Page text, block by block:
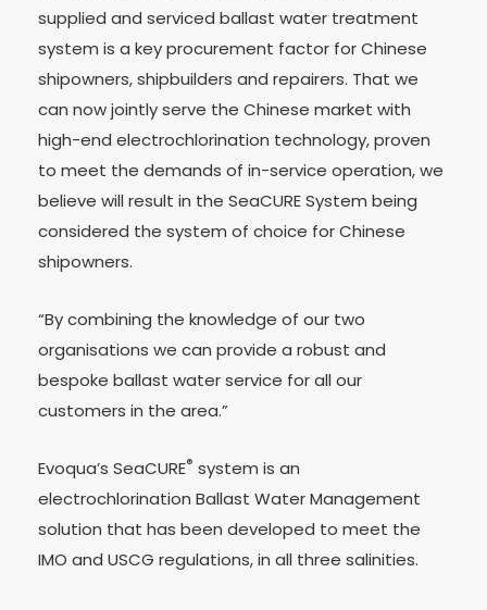
supplied and serviced ballast water treatment
system is a key procurement factor for Chinese
shipowners, shipbuilders and repairers. That we
can now jointly serve the Chinese market with
high-end electrochlorination technology, proven
to meet the demands of in-service operation, we
believe will result in the SeaCURE System being
considered the system of choice for Chinese
shipowners.
“By combining the knowledge of our two
organisations we can provide a robust and
bespoke ballast water service for all our
customers in the area.”
Evoqua’s SeaCURE® system is an
electrochlorination Ballast Water Management
solution that has been developed to meet the
IMO and USCG regulations, in all three salinities.